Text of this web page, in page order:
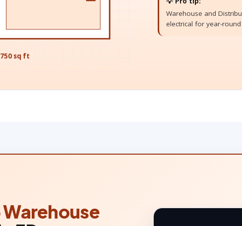
sq ft
Warehouse and
electrical for year-round
Warehouse